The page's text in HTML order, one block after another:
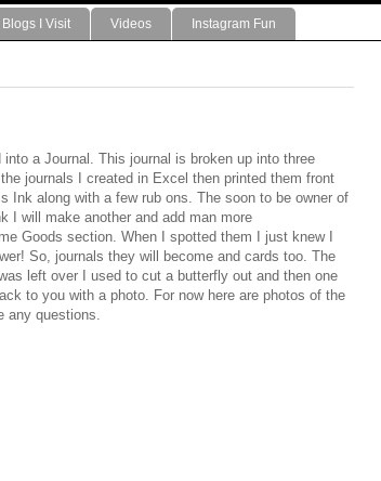
Blogs I Visit Videos Instagram Fun
a Journal. This journal is broken up into three
journals I created in Excel then printed them front
along with a few rub ons. The soon to be owner of
I will make another and add man more
Goods section. When I spotted them I just knew I
So, journals they will become and cards too. The
left over I used to cut a butterfly out and then one
to you with a photo. For now here are photos of the
any questions.